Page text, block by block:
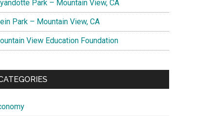
Park – Mountain View, CA
Park – Mountain View, CA
View Education Foundation